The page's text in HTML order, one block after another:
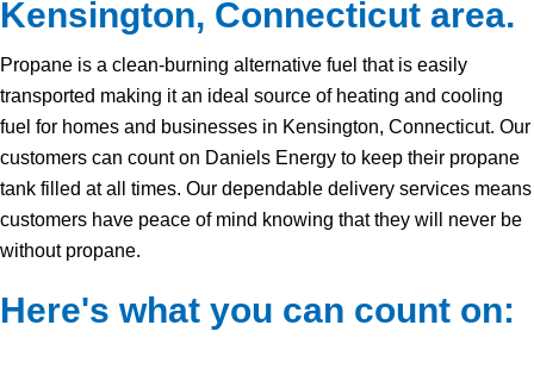
Kensington, Connecticut area.
Propane is a clean-burning alternative fuel that is easily
transported making it an ideal source of heating and cooling
fuel for homes and businesses in Kensington, Connecticut. Our
customers can count on Daniels Energy to keep their propane
tank filled at all times. Our dependable delivery services means
customers have peace of mind knowing that they will never be
without propane.
Here's what you can count on: